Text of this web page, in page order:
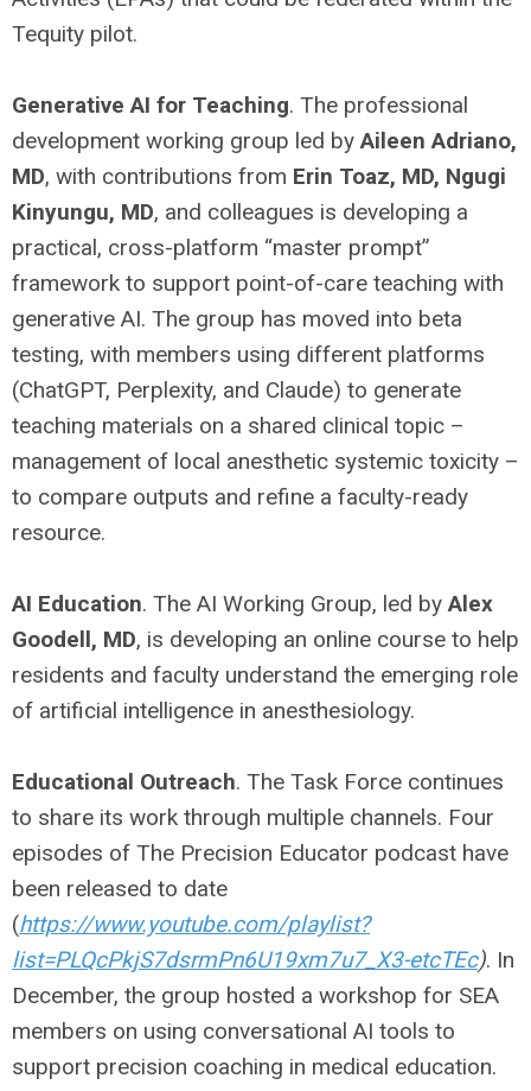
Tequity pilot.
Generative AI for Teaching. The professional
development working group led byAileen Adriano,
MD, with contributions from Erin Toaz, MD, Ngugi
Kinyungu, MD, and colleagues is developing a
practical, cross-platform “master prompt”
framework to support point-of-care teaching with
generative AI. The group has moved into beta
testing, with members using different platforms
(ChatGPT, Perplexity, and Claude) to generate
teaching materials on a shared clinical topic –
management of local anesthetic systemic toxicity –
to compare outputs and refine a faculty-ready
resource.
AI Education. The AI Working Group, led byAlex
Goodell, MD, is developing an online course to help
residents and faculty understand the emerging role
of artificial intelligence in anesthesiology.
Educational Outreach. The Task Force continues
to share its work through multiple channels. Four
episodes of The Precision Educator podcast have
been released to date
(https://www.youtube.com/playlist?
list=PLQcPkjS7dsrmPn6U19xm7u7_X3-etcTEc). In
December, the group hosted a workshop for SEA
members on using conversational AI tools to
support precision coaching in medical education.